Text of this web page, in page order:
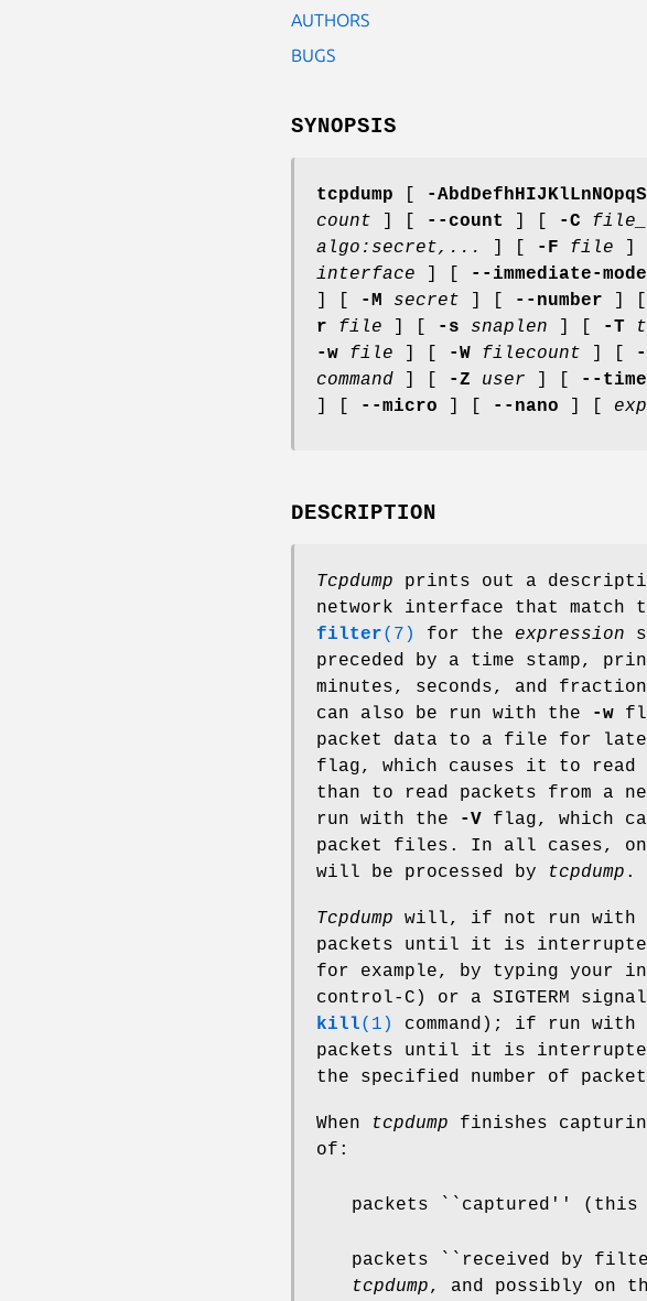
AUTHORS
BUGS
SYNOPSIS
tcpdump -
count
--count -C
algo:secret,...
-F file
interface
--immediate-mode
-M secret --number
r
file -s snaplen -T
-w
file -W filecount
command
-Z user --
--micro --nano
DESCRIPTION
Tcpdump prints out a
network interface that match
filter(7) for the expression
preceded by a time stamp,
minutes, seconds, and
can also be run with the
-w
packet data to a file for
flag, which causes it to read
than to read packets from a
run with the
-V flag, which
packet files. In all cases,
will be processed by
tcpdump .
Tcpdump will, if not run with
packets until it is interrupted
for example, by typing your
control-C) or a SIGTERM
kill(1) command); if run with
packets until it is interrupted
the specified number of
When tcpdump finishes
of:
packets ``captured'' (this
packets ``received by
tcpdump, and possibly on